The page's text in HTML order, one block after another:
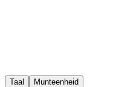
Taal Munteenheid